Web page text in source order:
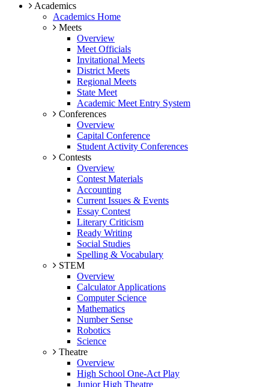
Academics
Academics Home
Meets
Overview
Meet Officials
Invitational Meets
District Meets
Regional Meets
State Meet
Academic Meet Entry System
Conferences
Overview
Capital Conference
Student Activity Conferences
Contests
Overview
Contest Materials
Accounting
Current Issues & Events
Essay Contest
Literary Criticism
Ready Writing
Social Studies
Spelling & Vocabulary
STEM
Overview
Calculator Applications
Computer Science
Mathematics
Number Sense
Robotics
Science
Theatre
Overview
High School One-Act Play
Junior High Theatre